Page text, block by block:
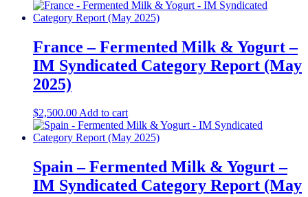
France – Fermented Milk & Yogurt –
IM Syndicated Category Report (May
2025)
$2,500.00Add to cart
Spain – Fermented Milk & Yogurt –
IM Syndicated Category Report (May